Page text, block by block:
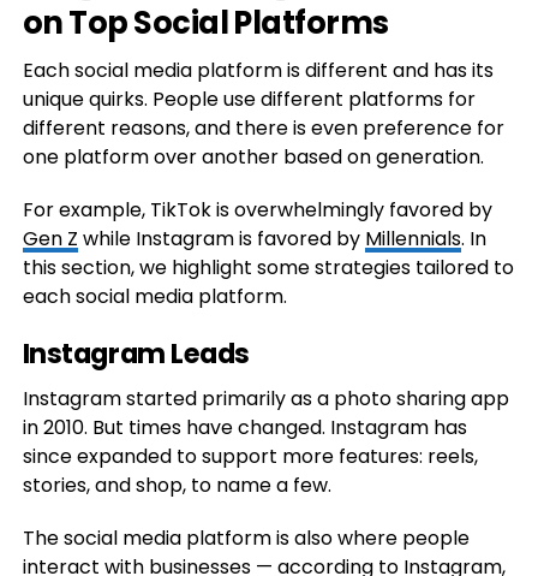
on Top Social Platforms
Each social media platform is different and has its
unique quirks. People use different platforms for
different reasons, and there is even preference for
one platform over another based on generation.
For example, TikTok is overwhelmingly favored by
Gen Z while Instagram is favored by Millennials. In
this section, we highlight some strategies tailored to
each social media platform.
Instagram Leads
Instagram started primarily as a photo sharing app
in 2010. But times have changed. Instagram has
since expanded to support more features: reels,
stories, and shop, to name a few.
The social media platform is also where people
interact with businesses — according to Instagram,